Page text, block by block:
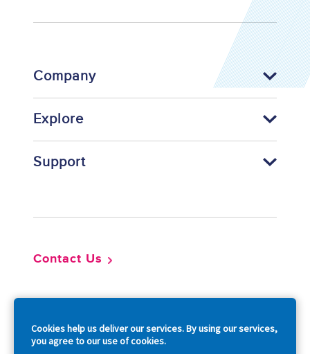
Cookies help us deliver our services. By using our services,
you agree to our use of cookies.
Company
Explore
Support
Contact Us